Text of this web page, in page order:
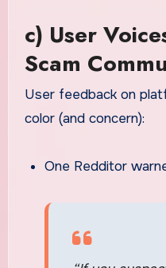
c) User
Scam
User feedback on
color (and concern):
One Redditor